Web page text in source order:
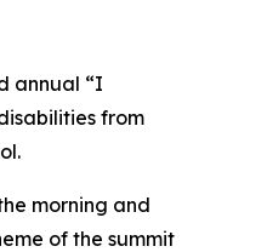
annual “I
from
morning and
of the summit